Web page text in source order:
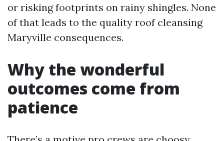
or risking footprints on rainy shingles. None
of that leads to the quality roof cleansing
Maryville consequences.
Why the wonderful
outcomes come from
patience